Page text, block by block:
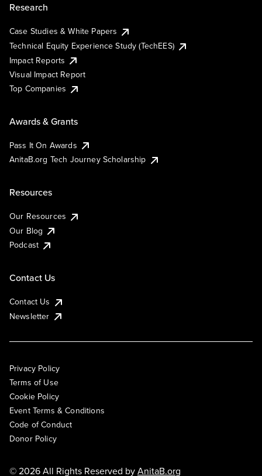
Research
Case Studies & White Papers
Technical Equity Experience Study (TechEES)
Impact Reports
Visual Impact Report
Top Companies
Awards & Grants
Pass It On Awards
AnitaB.org Tech Journey Scholarship
Resources
Our Resources
Our Blog
Podcast
Contact Us
Contact Us
Newsletter
Privacy Policy
Terms of Use
Cookie Policy
Event Terms & Conditions
Code of Conduct
Donor Policy
© 2026 All Rights Reserved byAnitaB.org